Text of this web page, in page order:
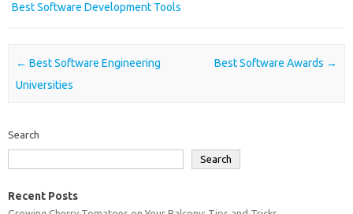
Best Software Development Tools
Post navigation
← Best Software Engineering
Universities
Best Software Awards →
Search
Search
Recent Posts